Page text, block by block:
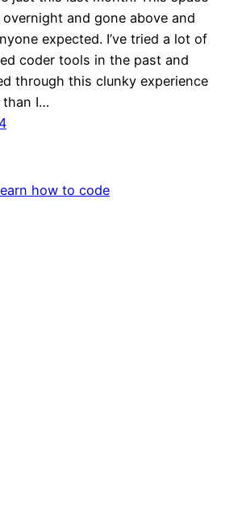
and gone above and
expected. I’ve tried a lot of
coder tools in the past and
through this clunky experience
than I…